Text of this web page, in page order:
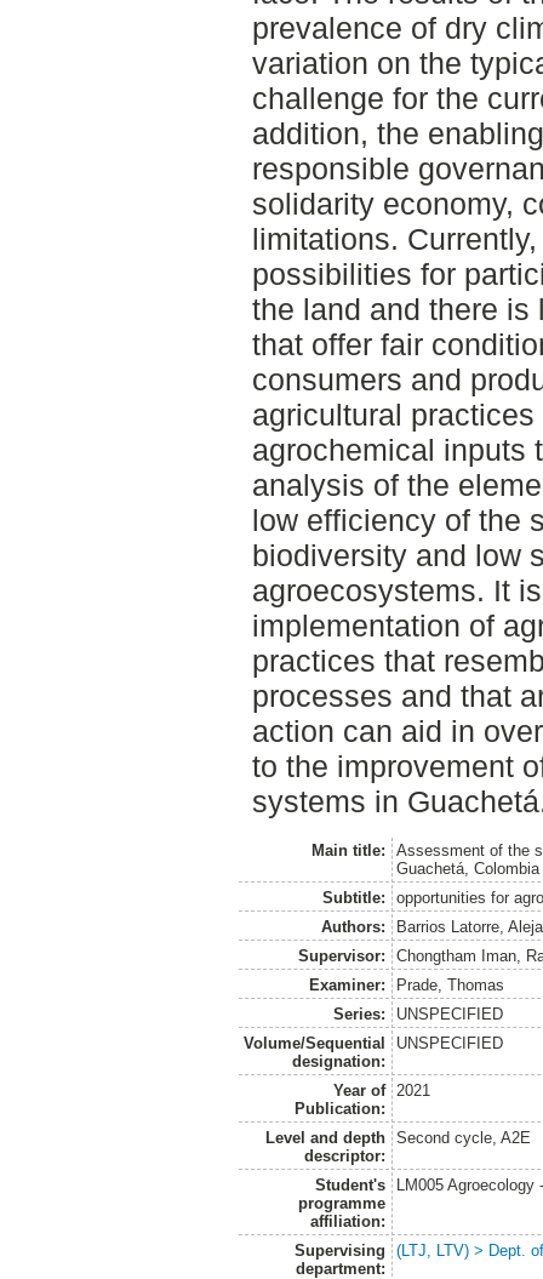
prevalence of dry
variation on the
challenge for the
addition, the
responsible
solidarity economy,
limitations.
possibilities for
the land and there
that offer fair
consumers and
agricultural
agrochemical inputs
analysis of the
low efficiency of the
biodiversity and low
agroecosystems. It
implementation of
practices that
processes and that
action can aid in
to the improvement
systems in
Main title:
Assessment of the
Guachetá, Colombia
Subtitle:
opportunities for
Authors:
Barrios Latorre,
Supervisor:
Chongtham Iman,
Examiner:
Prade, Thomas
Series:
UNSPECIFIED
Volume/Sequential
designation:
UNSPECIFIED
Year of
Publication:
2021
Level and depth
descriptor:
Second cycle, A2E
Student's
programme
affiliation:
LM005
Supervising
department:
(LTJ, LTV) > Dept.